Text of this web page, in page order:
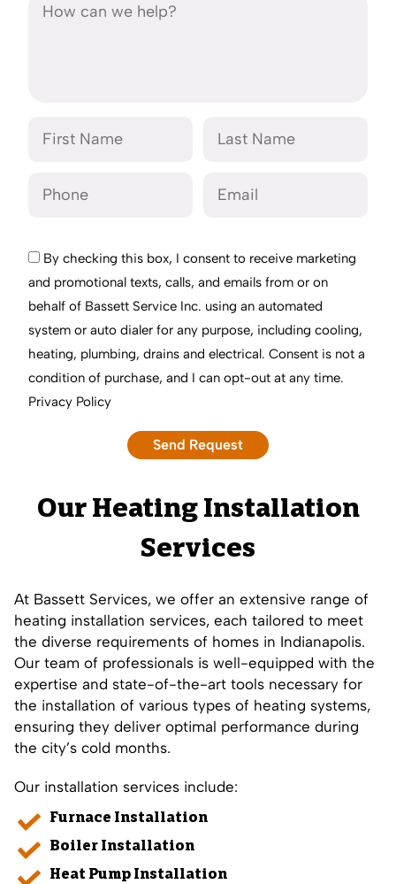
By checking this box, I consent to receive marketing
and promotional texts, calls, and emails from or on
behalf of Bassett Service Inc. using an automated
system or auto dialer for any purpose, including cooling,
heating, plumbing, drains and electrical. Consent is not a
condition of purchase, and I can opt-out at any time.
Privacy Policy
Our Heating Installation
Services
At Bassett Services, we offer an extensive range of
heating installation services, each tailored to meet
the diverse requirements of homes in Indianapolis.
Our team of professionals is well-equipped with the
expertise and state-of-the-art tools necessary for
the installation of various types of heating systems,
ensuring they deliver optimal performance during
the city’s cold months.
Our installation services include:
Furnace Installation
Boiler Installation
Heat Pump Installation